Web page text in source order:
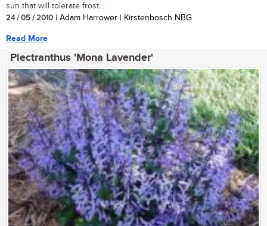
sun that will tolerate frost....
24 / 05 / 2010 | Adam Harrower | Kirstenbosch NBG
Read More
Plectranthus 'Mona Lavender'